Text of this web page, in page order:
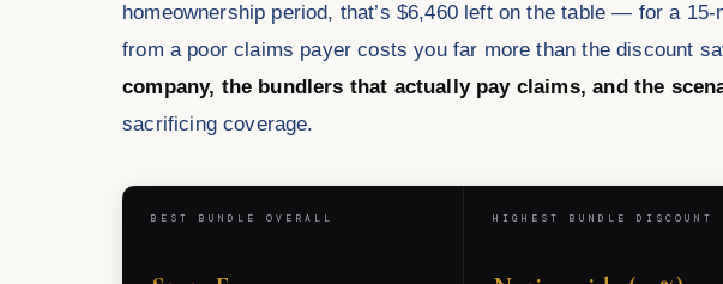
homeownership period, that’s $6,460 left on the table — for a
from a poor claims payer costs you far more than the discount
company, the bundlers that actually pay claims, and the
sacrificing coverage.
BEST BUNDLE OVERALL HIGHEST BUNDLE DISCOUNT